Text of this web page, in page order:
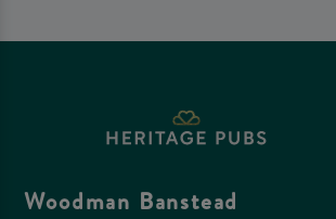
Woodman Banstead